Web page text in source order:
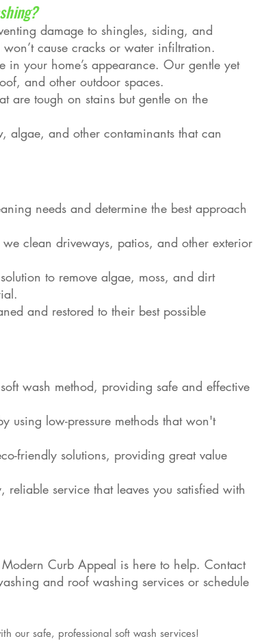
damage to shingles, siding, and
cause cracks or water infiltration.
your home’s appearance. Our gentle yet
and other outdoor spaces.
are tough on stains but gentle on the
algae, and other contaminants that can
needs and determine the best approach
we clean driveways, patios, and other exterior
to remove algae, moss, and dirt
and restored to their best possible
wash method, providing safe and effective
using low-pressure methods that won't
friendly solutions, providing great value
service that leaves you satisfied with
Curb Appeal is here to help. Contact
and roof washing services or schedule
our safe, professional soft wash services!